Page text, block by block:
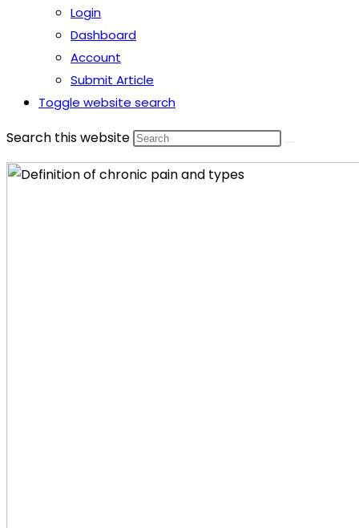
Login
Dashboard
Account
Submit Article
Toggle website search
Search this website